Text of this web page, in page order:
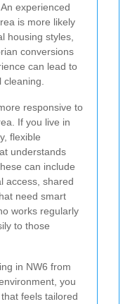
experienced
is more likely
housing styles,
conversions
can lead to
responsive to
If you live in
flexible
understands
can include
access, shared
need smart
works regularly
to those
in NW6 from
you
feels tailored